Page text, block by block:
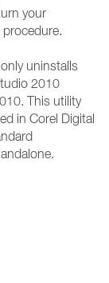
your
uninstalls
2010
This utility
in Corel Digital